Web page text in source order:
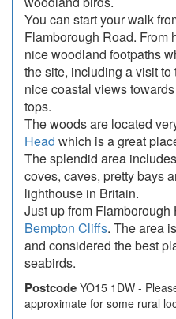
You can start your walk
Flamborough Road. From
nice woodland footpaths
the site, including a visit
nice coastal views
tops.
The woods are located
Head which is a great
The splendid area
coves, caves, pretty bays
lighthouse in Britain.
Just up from
Bempton Cliffs. The area
and considered the best
seabirds.
Postcode YO15 1DW -
approximate for some rural